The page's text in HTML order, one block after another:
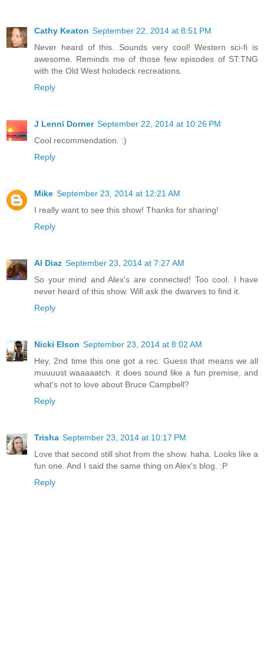
Cathy Keaton September 22, 2014 at 8:51 PM
Never heard of this. Sounds very cool! Western sci-fi is
awesome. Reminds me of those few episodes of ST:TNG
with the Old West holodeck recreations.
Reply
J Lenni Dorner September 22, 2014 at 10:26 PM
Cool recommendation. :)
Reply
Mike September 23, 2014 at 12:21 AM
I really want to see this show! Thanks for sharing!
Reply
Al Diaz September 23, 2014 at 7:27 AM
So your mind and Alex's are connected! Too cool. I have
never heard of this show. Will ask the dwarves to find it.
Reply
Nicki Elson September 23, 2014 at 8:02 AM
Hey, 2nd time this one got a rec. Guess that means we all
muuuust waaaaatch. it does sound like a fun premise, and
what's not to love about Bruce Campbell?
Reply
Trisha September 23, 2014 at 10:17 PM
Love that second still shot from the show. haha. Looks like a
fun one. And I said the same thing on Alex's blog. :P
Reply